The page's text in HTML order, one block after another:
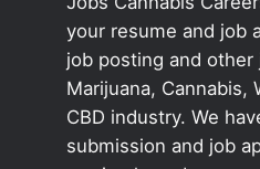
your resume and job
job posting and
Marijuana, Cannabis,
CBD industry. We
submission and job